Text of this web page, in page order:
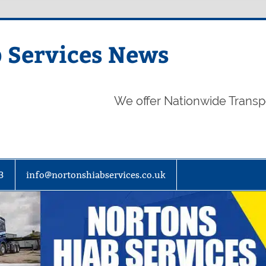
News
We offer Nationwide
info@nortonshiabservices.co.uk